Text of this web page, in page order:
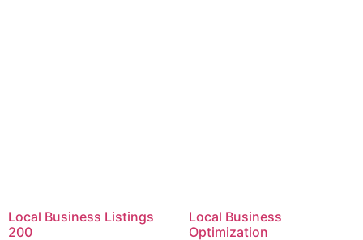
Local Business Listings
200
Local Business
Optimization